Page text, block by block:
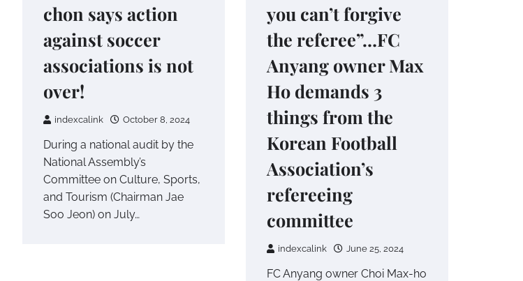
chon says action
against soccer
associations is not
over!
indexcalink October 8, 2024
During a national audit by the
National Assembly’s
Committee on Culture, Sports,
and Tourism (Chairman Jae
Soo Jeon) on July…
you can’t forgive
the referee”…FC
Anyang owner Max
Ho demands 3
things from the
Korean Football
Association’s
refereeing
committee
indexcalink June 25, 2024
FC Anyang owner Choi Max-ho